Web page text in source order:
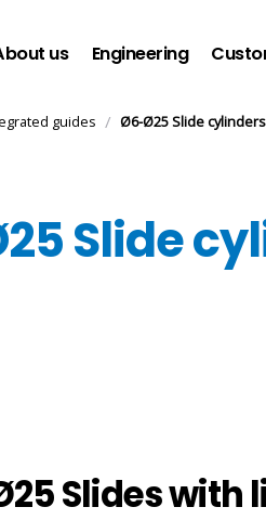
us Engineering
guides / Ø6-Ø25 Slide
Slide
Slides with